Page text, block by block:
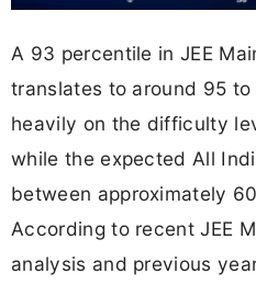
A 93 percentile in JEE
translates to around 95 to
heavily on the difficulty
while the expected All
between approximately
According to recent JEE
analysis and previous